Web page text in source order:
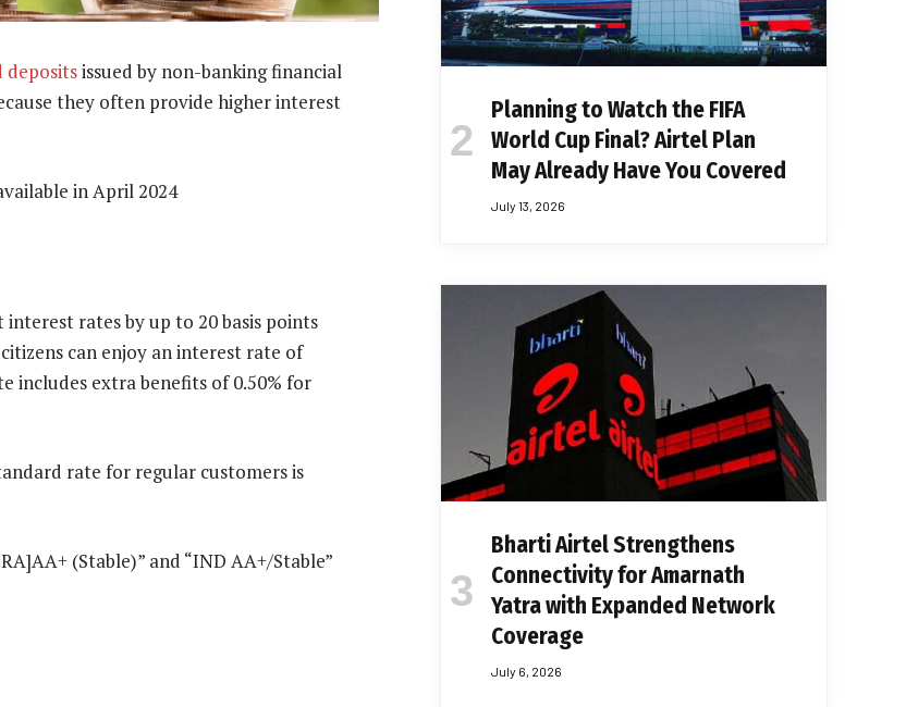
depositsissued by non-banking financial
they often provide higher interest
in April 2024
rates by up to 20 basis points
can enjoy an interest rate of
includes extra benefits of 0.50% for
rate for regular customers is
(Stable)” and “IND AA+/Stable”
Planning to Watch the FIFA
World Cup Final? Airtel Plan
May Already Have You Covered
July 13, 2026
Bharti Airtel Strengthens
Connectivity for Amarnath
Yatra with Expanded Network
Coverage
July 6, 2026